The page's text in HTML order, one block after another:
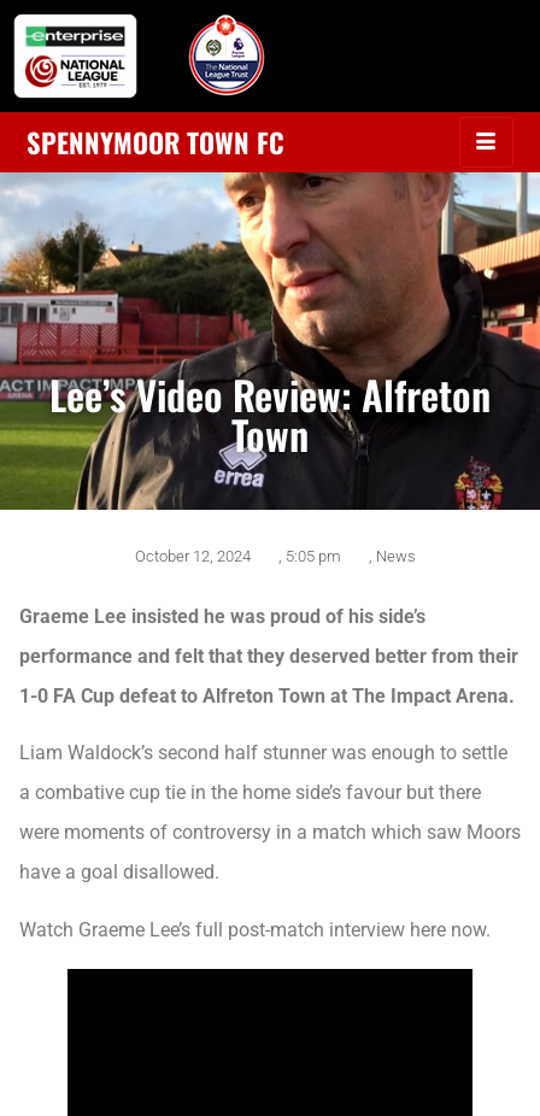
SPENNYMOOR TOWN FC
Lee’s Video Review: Alfreton
Town
October 12, 2024 5:05 pm News
Graeme Lee insisted he was proud of his side’s
performance and felt that they deserved better from their
1-0 FA Cup defeat to Alfreton Town at The Impact Arena.
Liam Waldock’s second half stunner was enough to settle
a combative cup tie in the home side’s favour but there
were moments of controversy in a match which saw Moors
have a goal disallowed.
Watch Graeme Lee’s full post-match interview here now.